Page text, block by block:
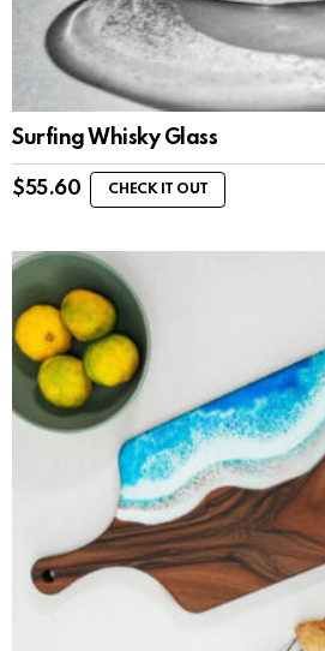
Surfing Whisky Glass
$55.60 CHECK IT OUT